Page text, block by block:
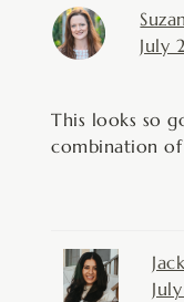
July
This looks so
combination of